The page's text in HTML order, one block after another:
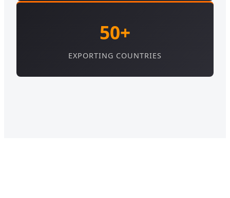
50+
EXPORTING COUNTRIES